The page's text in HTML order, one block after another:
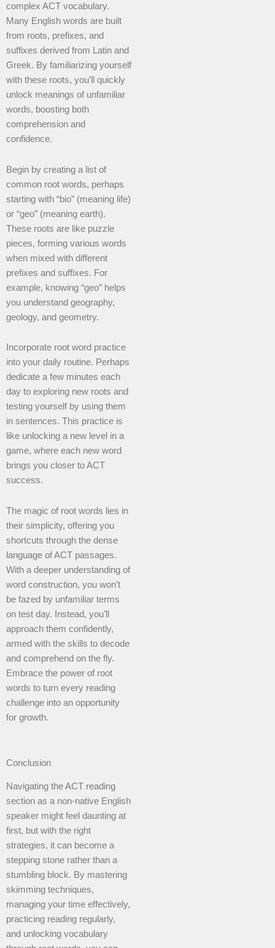
complex ACT vocabulary.
Many English words are built
from roots, prefixes, and
suffixes derived from Latin and
Greek. By familiarizing yourself
with these roots, you’ll quickly
unlock meanings of unfamiliar
words, boosting both
comprehension and
confidence.
Begin by creating a list of
common root words, perhaps
starting with “bio” (meaning life)
or “geo” (meaning earth).
These roots are like puzzle
pieces, forming various words
when mixed with different
prefixes and suffixes. For
example, knowing “geo” helps
you understand geography,
geology, and geometry.
Incorporate root word practice
into your daily routine. Perhaps
dedicate a few minutes each
day to exploring new roots and
testing yourself by using them
in sentences. This practice is
like unlocking a new level in a
game, where each new word
brings you closer to ACT
success.
The magic of root words lies in
their simplicity, offering you
shortcuts through the dense
language of ACT passages.
With a deeper understanding of
word construction, you won’t
be fazed by unfamiliar terms
on test day. Instead, you’ll
approach them confidently,
armed with the skills to decode
and comprehend on the fly.
Embrace the power of root
words to turn every reading
challenge into an opportunity
for growth.
Conclusion
Navigating the ACT reading
section as a non-native English
speaker might feel daunting at
first, but with the right
strategies, it can become a
stepping stone rather than a
stumbling block. By mastering
skimming techniques,
managing your time effectively,
practicing reading regularly,
and unlocking vocabulary